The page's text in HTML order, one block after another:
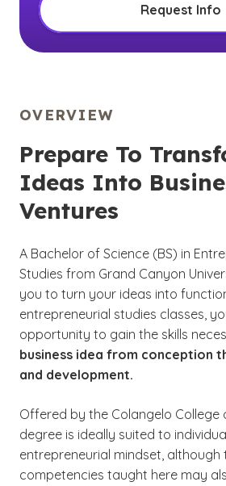
Request Info
OVERVIEW
Prepare To
Ideas Into
Ventures
A Bachelor of Science (BS) in
Studies from Grand Canyon
you to turn your ideas into
entrepreneurial studies classes,
opportunity to gain the skills
business idea from conception
and development.
Offered by the Colangelo College
degree is ideally suited to
entrepreneurial mindset, although
competencies taught here may